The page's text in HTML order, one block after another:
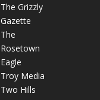
The Grizzly
Gazette
The
Rosetown
Eagle
Troy Media
Two Hills